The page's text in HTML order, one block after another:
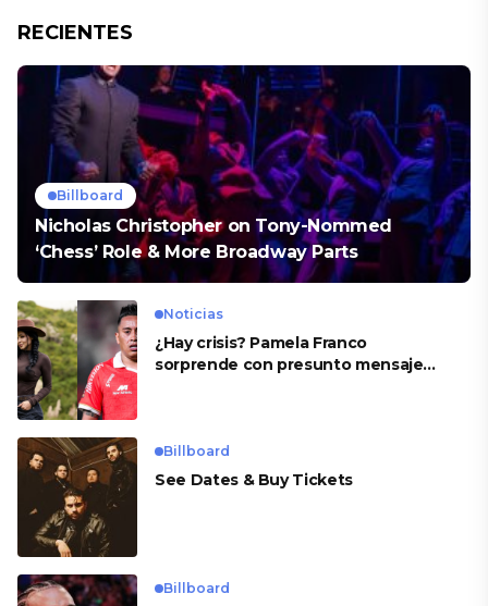
RECIENTES
Billboard
Nicholas Christopher on Tony-Nommed
‘Chess’ Role & More Broadway Parts
Noticias
¿Hay crisis? Pamela Franco
sorprende con presunto mensaje
Billboard
See Dates & Buy Tickets
Billboard